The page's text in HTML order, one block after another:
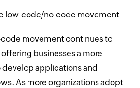
movement continues to
businesses a more
applications and
As more organizations adopt